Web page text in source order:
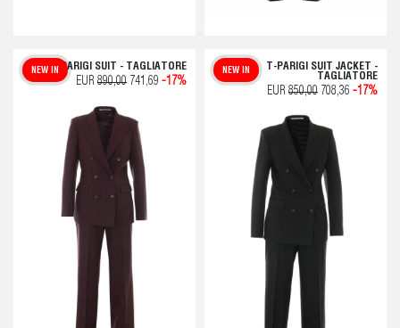
T-PARIGI SUIT - TAGLIATORE
NEW IN
EUR 890,00 741,69 -17%
T-PARIGI SUIT JACKET -
TAGLIATORE
NEW IN
EUR 850,00 708,36 -17%